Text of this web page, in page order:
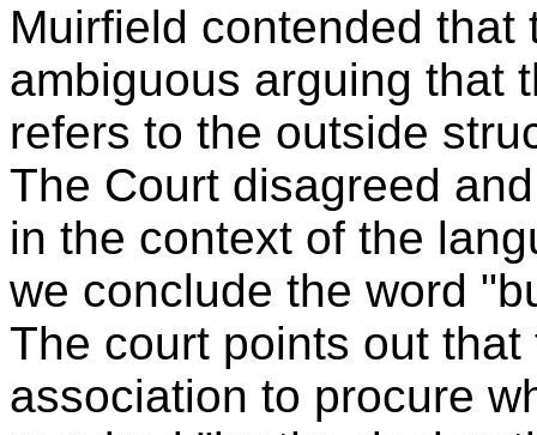
Muirfield contended
ambiguous arguing that
refers to the outside
The Court disagreed
in the context of the
we conclude the word
The court points out
association to procure